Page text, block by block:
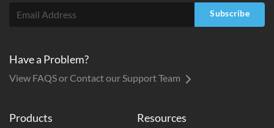
Products Resources
Subscribe
Have a Problem?
View FAQS or Contact our Support Team